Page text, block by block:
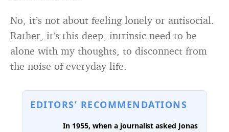
No, it’s not about feeling lonely or antisocial.
Rather, it’s this deep, intrinsic need to be
alone with my thoughts, to disconnect from
the noise of everyday life.
EDITORS’ RECOMMENDATIONS
In 1955, when a journalist asked Jonas